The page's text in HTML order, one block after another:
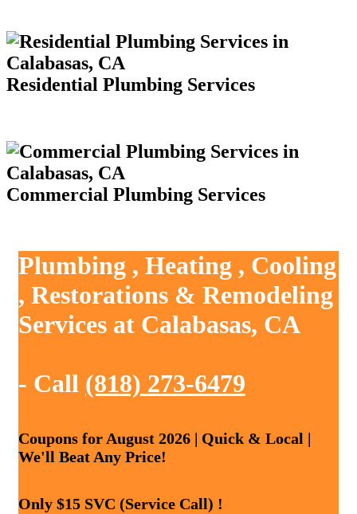
Residential Plumbing Services
Commercial Plumbing Services
Plumbing , Heating , Cooling
, Restorations & Remodeling
Services at Calabasas, CA
- Call (818) 273-6479
Coupons for August 2026 | Quick & Local |
We'll Beat Any Price!
Only $15 SVC (Service Call) !